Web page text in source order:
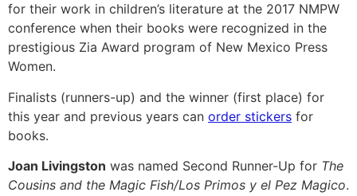
for their work in children’s literature at the 2017 NMPW
conference when their books were recognized in the
prestigious Zia Award program of New Mexico Press
Women.
Finalists (runners-up) and the winner (first place) for
this year and previous years can order stickers for
books.
Joan Livingston was named Second Runner-Up for The
Cousins and the Magic Fish/Los Primos y el Pez Magico.